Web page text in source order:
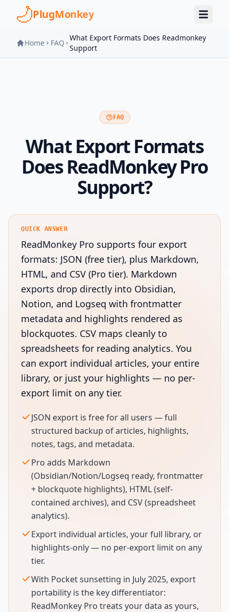
Skip to main content
PlugMonkey
Home FAQ
What Export Formats Does Readmonkey
Support
FAQ
What Export Formats
Does ReadMonkey Pro
Support?
QUICK ANSWER
ReadMonkey Pro supports four export
formats: JSON (free tier), plus Markdown,
HTML, and CSV (Pro tier). Markdown
exports drop directly into Obsidian,
Notion, and Logseq with frontmatter
metadata and highlights rendered as
blockquotes. CSV maps cleanly to
spreadsheets for reading analytics. You
can export individual articles, your entire
library, or just your highlights — no per-
export limit on any tier.
JSON export is free for all users — full
structured backup of articles, highlights,
notes, tags, and metadata.
Pro adds Markdown
(Obsidian/Notion/Logseq ready, frontmatter
+ blockquote highlights), HTML (self-
contained archives), and CSV (spreadsheet
analytics).
Export individual articles, your full library, or
highlights-only — no per-export limit on any
tier.
With Pocket sunsetting in July 2025, export
portability is the key differentiator:
ReadMonkey Pro treats your data as yours,